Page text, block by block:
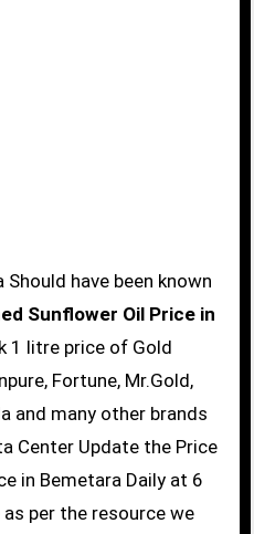
Sunflower Oil Price in
1 litre price of Gold
Fortune, Mr.Gold,
and many other brands
Center Update the Price
in Bemetara Daily at 6
per the resource we